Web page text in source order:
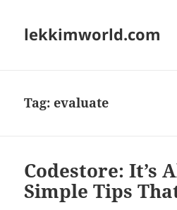
lekkimworld.com
Tag:evaluate
Codestore: It’s
Simple Tips